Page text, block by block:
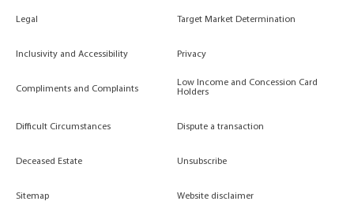
Legal Target Market Determination
Inclusivity and Accessibility Privacy
Compliments and Complaints
Low Income and Concession Card
Holders
Difficult Circumstances Dispute a transaction
Deceased Estate Unsubscribe
Sitemap Website disclaimer